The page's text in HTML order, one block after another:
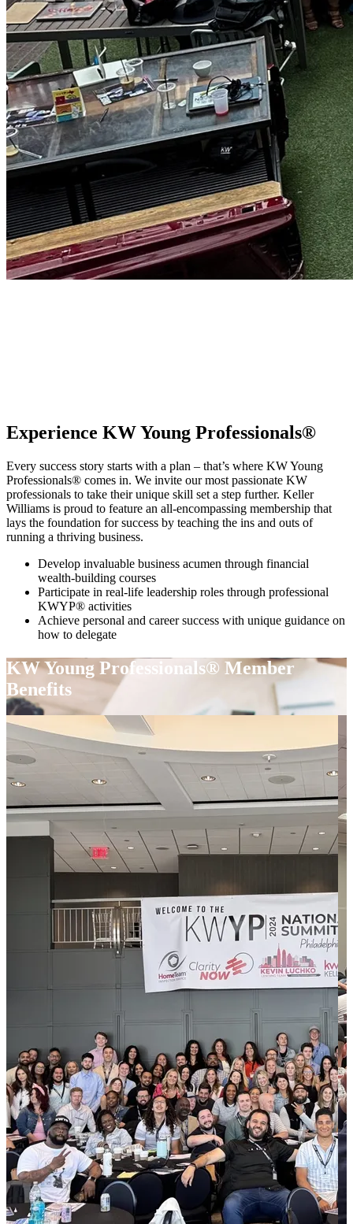
Experience KW Young Professionals®
Every success story starts with a plan – that’s where KW Young
Professionals® comes in. We invite our most passionate KW
professionals to take their unique skill set a step further. Keller
Williams is proud to feature an all-encompassing membership that
lays the foundation for success by teaching the ins and outs of
running a thriving business.
Develop invaluable business acumen through financial
wealth-building courses
Participate in real-life leadership roles through professional
KWYP® activities
Achieve personal and career success with unique guidance on
how to delegate
KW Young Professionals® Member
Benefits